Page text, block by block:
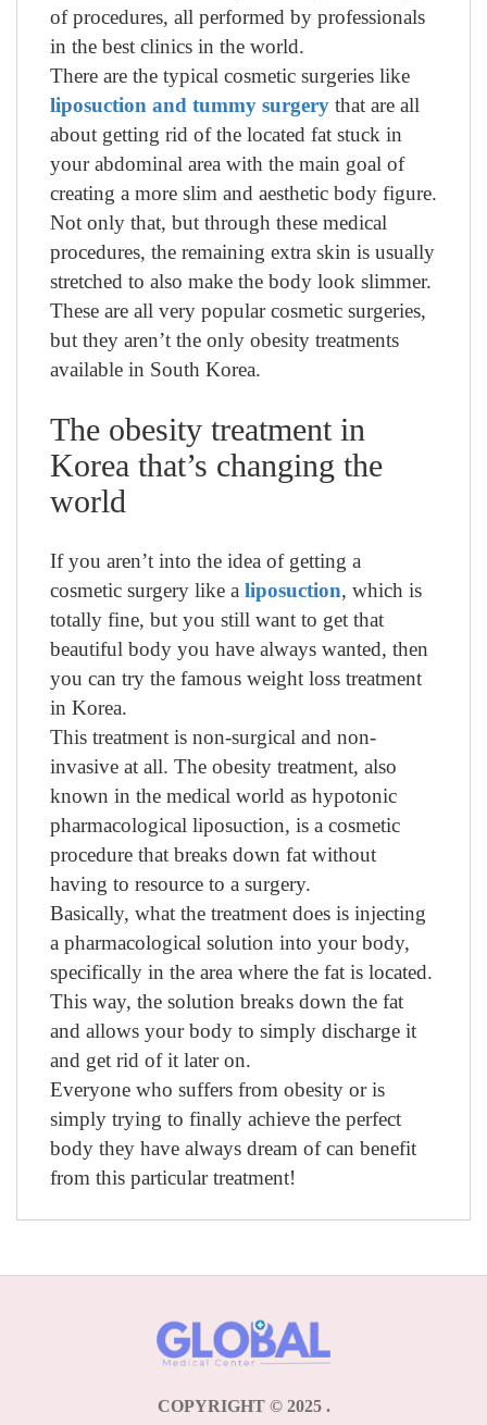
of procedures, all performed by professionals
in the best clinics in the world.
There are the typical cosmetic surgeries like
liposuction and tummy surgery that are all
about getting rid of the located fat stuck in
your abdominal area with the main goal of
creating a more slim and aesthetic body figure.
Not only that, but through these medical
procedures, the remaining extra skin is usually
stretched to also make the body look slimmer.
These are all very popular cosmetic surgeries,
but they aren’t the only obesity treatments
available in South Korea.
The obesity treatment in
Korea that’s changing the
world
If you aren’t into the idea of getting a
cosmetic surgery like a liposuction, which is
totally fine, but you still want to get that
beautiful body you have always wanted, then
you can try the famous weight loss treatment
in Korea.
This treatment is non-surgical and non-
invasive at all. The obesity treatment, also
known in the medical world as hypotonic
pharmacological liposuction, is a cosmetic
procedure that breaks down fat without
having to resource to a surgery.
Basically, what the treatment does is injecting
a pharmacological solution into your body,
specifically in the area where the fat is located.
This way, the solution breaks down the fat
and allows your body to simply discharge it
and get rid of it later on.
Everyone who suffers from obesity or is
simply trying to finally achieve the perfect
body they have always dream of can benefit
from this particular treatment!
COPYRIGHT © 2025 .